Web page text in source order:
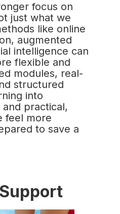
focus on
just what we
like online
augmented
intelligence can
flexible and
modules, real-
structured
into
practical,
feel more
to save a